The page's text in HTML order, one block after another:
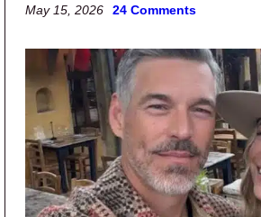
May 15, 2026 24 Comments